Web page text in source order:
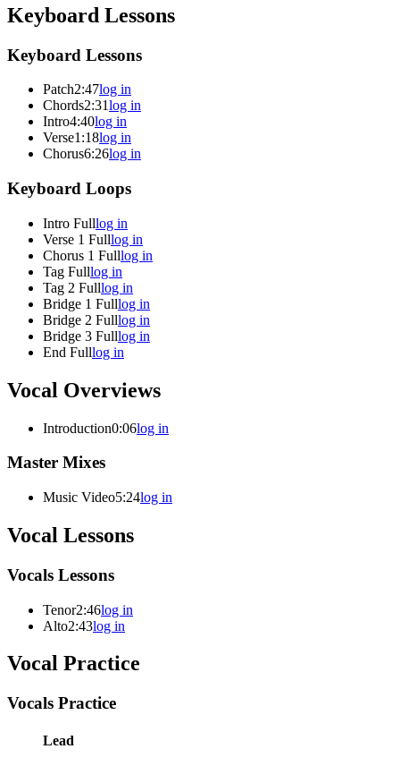
Keyboard Lessons
Keyboard Lessons
Patch2:47log in
Chords2:31log in
Intro4:40log in
Verse1:18log in
Chorus6:26log in
Keyboard Loops
Intro Fulllog in
Verse 1 Fulllog in
Chorus 1 Fulllog in
Tag Fulllog in
Tag 2 Fulllog in
Bridge 1 Fulllog in
Bridge 2 Fulllog in
Bridge 3 Fulllog in
End Fulllog in
Vocal Overviews
Introduction0:06log in
Master Mixes
Music Video5:24log in
Vocal Lessons
Vocals Lessons
Tenor2:46log in
Alto2:43log in
Vocal Practice
Vocals Practice
Lead